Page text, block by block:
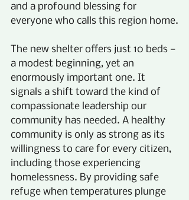
and a profound blessing for
everyone who calls this region home.
The new shelter offers just 10 beds —
a modest beginning, yet an
enormously important one. It
signals a shift toward the kind of
compassionate leadership our
community has needed. A healthy
community is only as strong as its
willingness to care for every citizen,
including those experiencing
homelessness. By providing safe
refuge when temperatures plunge